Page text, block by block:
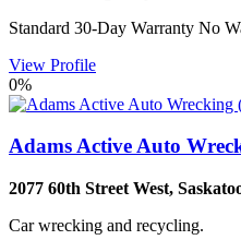
Standard 30-Day Warranty No
View Profile
0%
Adams Active Auto
2077 60th Street West,
Car wrecking and recycling.